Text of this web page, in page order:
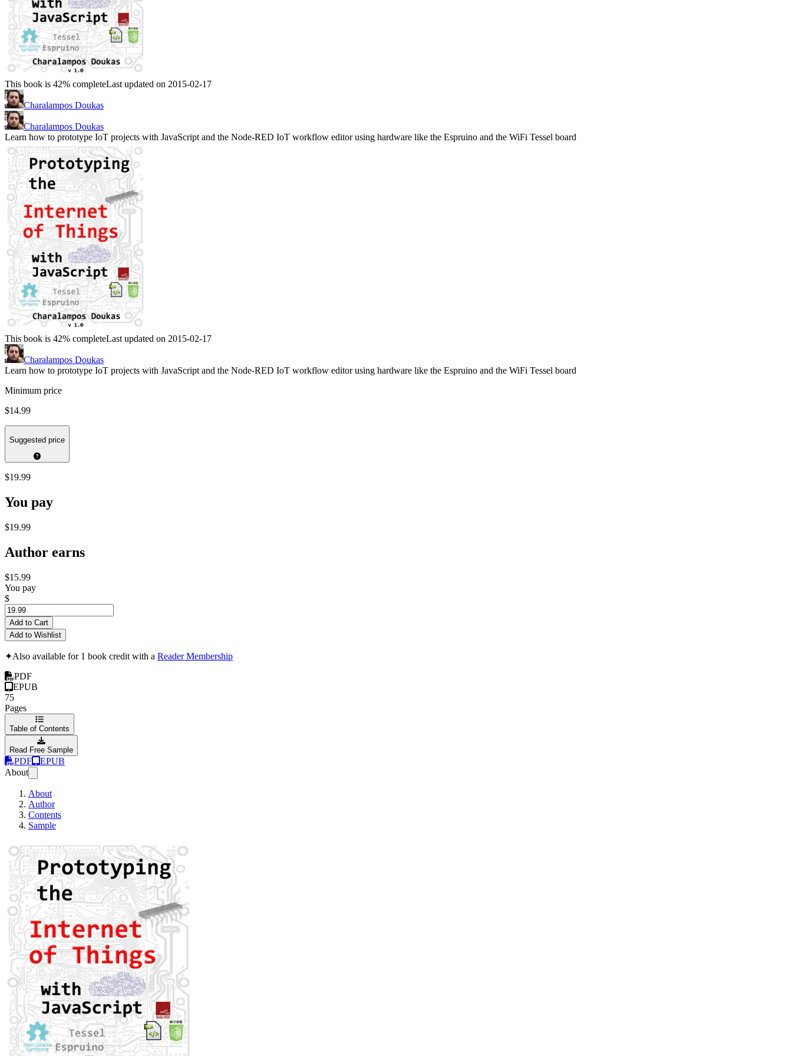
This book is 42% completeLast updated on 2015-02-17
Charalampos Doukas
Charalampos Doukas
Learn how to prototype IoT projects with JavaScript and the Node-RED IoT workflow editor using hardware like the Espruino and the WiFi Tessel board
This book is 42% completeLast updated on 2015-02-17
Charalampos Doukas
Learn how to prototype IoT projects with JavaScript and the Node-RED IoT workflow editor using hardware like the Espruino and the WiFi Tessel board
Minimum price
$14.99
Suggested price
$19.99
You pay
$19.99
Author earns
$15.99
You pay
$
Add to Cart
Add to Wishlist
✦Also available for 1 book credit with a Reader Membership
PDF
EPUB
75
Pages
Table of Contents
Read Free Sample
PDF
EPUB
About
About
Author
Contents
Sample